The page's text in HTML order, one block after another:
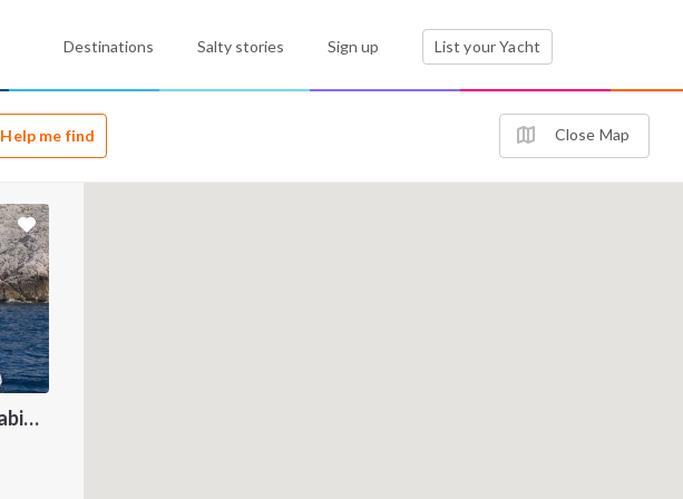
Destinations Salty stories Sign up List your Yacht
Help me find Close Map
Catamaran 400 Greek Ionian Islands Cabin Charter